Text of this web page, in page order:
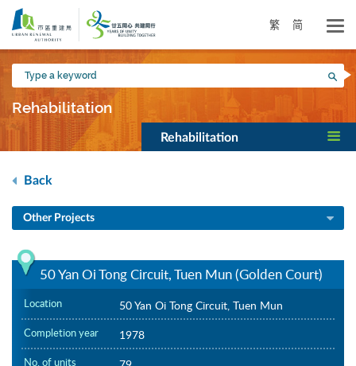
Skip
main
content
繁 简
Type
a
keyword
Rehabilitation
Rehabilitation
Back
Other Projects
50 Yan Oi Tong Circuit, Tuen Mun (Golden Court)
Location 50 Yan Oi Tong Circuit, Tuen Mun
Completion year 1978
No. of units